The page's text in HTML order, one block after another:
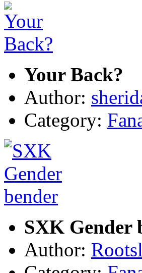
Your Back?
Author:
Category:
SXK Gender
Author: